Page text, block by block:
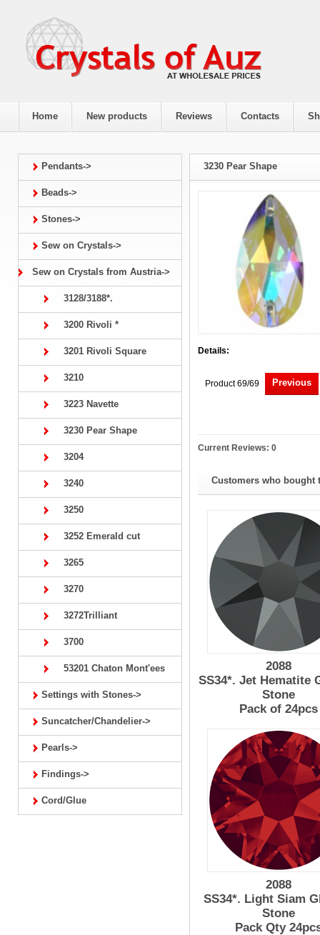
Home New products Reviews Contacts
Pendants->
Beads->
Stones->
Sew on Crystals->
Sew on Crystals from Austria->
3128/3188*.
3200 Rivoli *
3201 Rivoli Square
3210
3223 Navette
3230 Pear Shape
3204
3240
3250
3252 Emerald cut
3265
3270
3272Trilliant
3700
53201 Chaton Mont'ees
Settings with Stones->
Suncatcher/Chandelier->
Pearls->
Findings->
Cord/Glue
3230 Pear Shape
Details:
Product 69/69 Previous
Current Reviews: 0
Customers who bought
2088
SS34*. Jet Hematite
Stone
Pack of 24pcs
2088
SS34*. Light Siam
Stone
Pack Qty